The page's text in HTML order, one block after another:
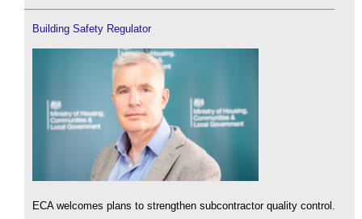
Building Safety Regulator
ECA welcomes plans to strengthen subcontractor quality control.